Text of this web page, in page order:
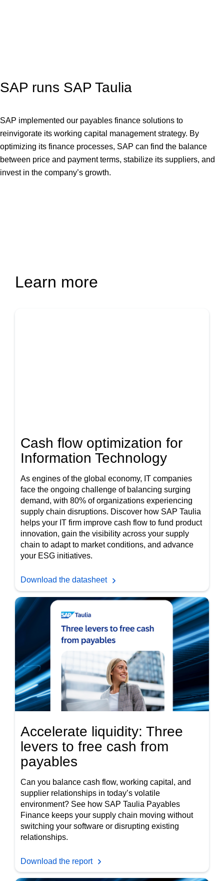
SAP runs SAP Taulia
SAP implemented our payables finance solutions to
reinvigorate its working capital management strategy. By
optimizing its finance processes, SAP can find the balance
between price and payment terms, stabilize its suppliers, and
invest in the company’s growth.
Learn more
Cash flow optimization for
Information Technology
As engines of the global economy, IT companies
face the ongoing challenge of balancing surging
demand, with 80% of organizations experiencing
supply chain disruptions. Discover how SAP Taulia
helps your IT firm improve cash flow to fund product
innovation, gain the visibility across your supply
chain to adapt to market conditions, and advance
your ESG initiatives.
Download the datasheet
Accelerate liquidity: Three
levers to free cash from
payables
Can you balance cash flow, working capital, and
supplier relationships in today’s volatile
environment? See how SAP Taulia Payables
Finance keeps your supply chain moving without
switching your software or disrupting existing
relationships.
Download the report